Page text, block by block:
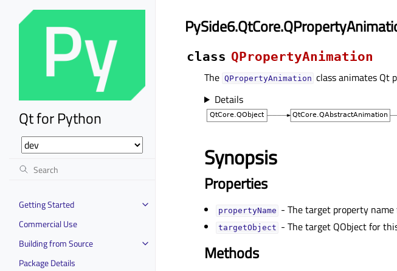
Qt for Python
Getting Started
Commercial Use
Building from Source
Package Details
class QPropertyAnimation
The QPropertyAnimation class animates Qt
Details
Synopsis
Properties
propertyNameᅟ - The target property
targetObjectᅟ - The target QObject for
Methods